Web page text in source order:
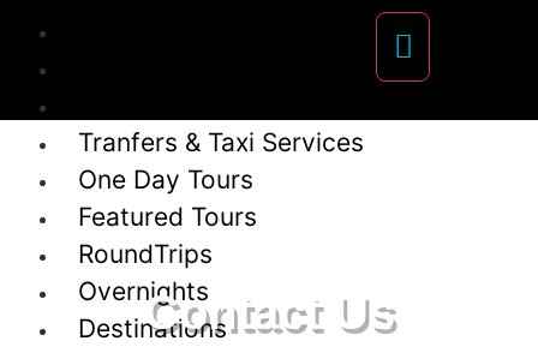
Tranfers & Taxi Services
One Day Tours
Featured Tours
RoundTrips
Overnights
Destinations
Contact Us